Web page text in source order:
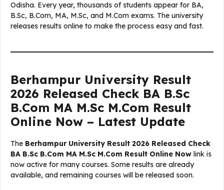
Odisha. Every year, thousands of students appear for BA,
B.Sc, B.Com, MA, M.Sc, and M.Com exams. The university
releases results online to make the process easy and fast.
Berhampur University Result
2026 Released Check BA B.Sc
B.Com MA M.Sc M.Com Result
Online Now – Latest Update
The Berhampur University Result 2026 Released Check
BA B.Sc B.Com MA M.Sc M.Com Result Online Now link is
now active for many courses. Some results are already
available, and remaining courses will be released soon.